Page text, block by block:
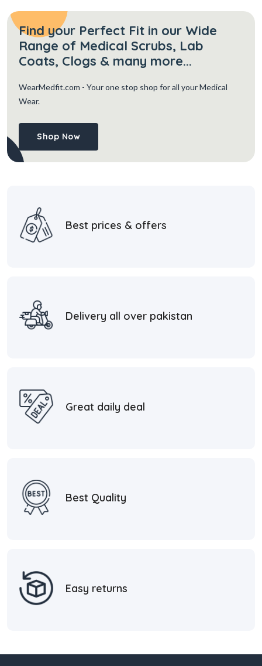
Find your Perfect Fit in our Wide
Range of Medical Scrubs, Lab
Coats, Clogs & many more...
WearMedfit.com - Your one stop shop for all your Medical
Wear.
Shop Now
Best prices & offers
Delivery all over pakistan
Great daily deal
Best Quality
Easy returns